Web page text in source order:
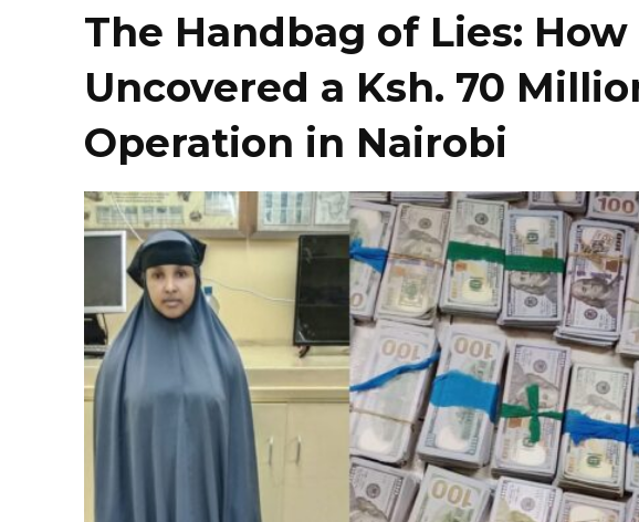
The Handbag of Lies:
Uncovered a Ksh. 70
Operation in Nairobi